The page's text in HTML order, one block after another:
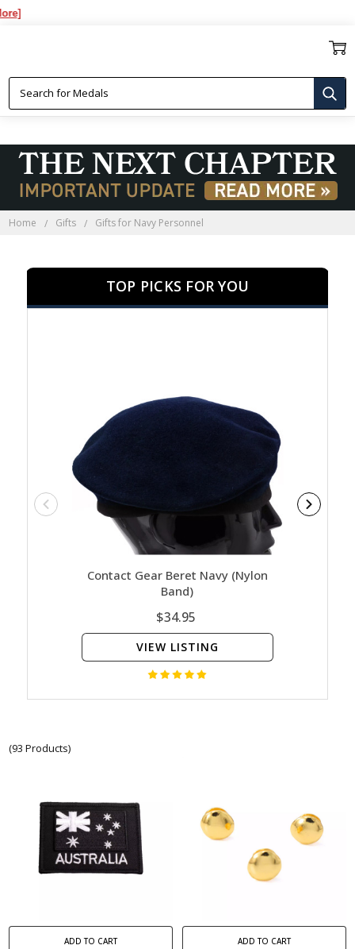
Home Gifts Gifts for Navy Personnel
TOP PICKS FOR YOU
Contact Gear Beret Navy (Nylon
Band)
$34.95
VIEW LISTING
(93 Products)
ADD TO CART ADD TO CART